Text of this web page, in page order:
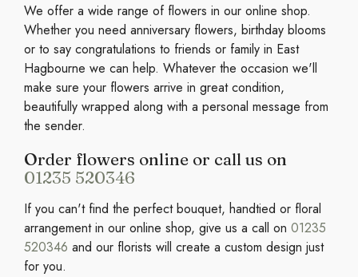
We offer a wide range of flowers in our online shop.
Whether you need anniversary flowers, birthday blooms
or to say congratulations to friends or family in East
Hagbourne we can help. Whatever the occasion we'll
make sure your flowers arrive in great condition,
beautifully wrapped along with a personal message from
the sender.
Order flowers online or call us on
01235 520346
If you can't find the perfect bouquet, handtied or floral
arrangement in our online shop, give us a call on 01235
520346 and our florists will create a custom design just
for you.